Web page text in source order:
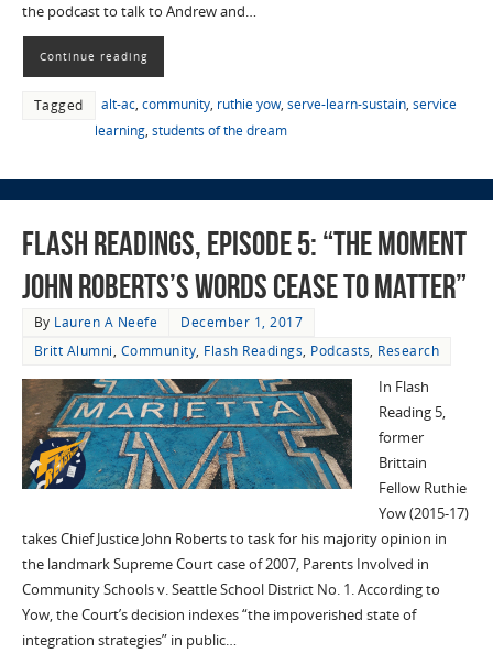
the podcast to talk to Andrew and…
Continue reading
Tagged alt-ac, community, ruthie yow, serve-learn-sustain, service
learning, students of the dream
Flash Readings, Episode 5: “The Moment
John Roberts’s Words Cease to Matter”
By Lauren A Neefe
December 1, 2017
Britt Alumni, Community, Flash Readings, Podcasts, Research
In Flash
Reading 5,
former
Brittain
Fellow Ruthie
Yow (2015-17)
takes Chief Justice John Roberts to task for his majority opinion in
the landmark Supreme Court case of 2007, Parents Involved in
Community Schools v. Seattle School District No. 1. According to
Yow, the Court’s decision indexes “the impoverished state of
integration strategies” in public…